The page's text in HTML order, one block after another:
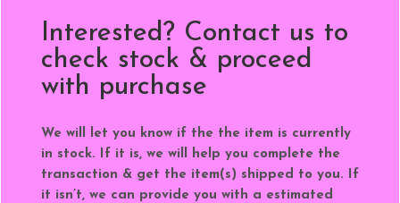
Interested? Contact us to
check stock & proceed
with purchase
We will let you know if the the item is currently
in stock. If it is, we will help you complete the
transaction & get the item(s) shipped to you. If
it isn’t, we can provide you with a estimated